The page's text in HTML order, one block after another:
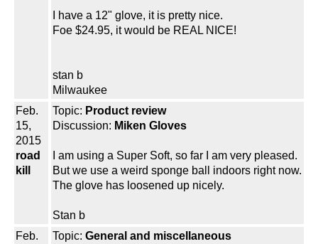
I have a 12" glove, it is pretty nice.
Foe $24.95, it would be REAL NICE!
stan b
Milwaukee
Feb.
15,
2015
road
kill
Topic: Product review
Discussion: Miken Gloves
I am using a Super Soft, so far I am very pleased.
But we use a weird sponge ball indoors right now.
The glove has loosened up nicely.
Stan b
Feb.
Topic: General and miscellaneous